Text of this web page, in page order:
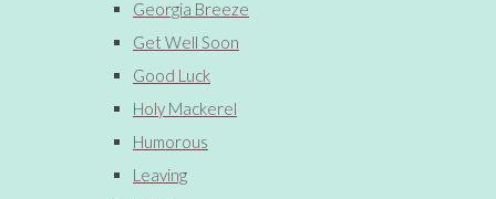
Georgia Breeze
Get Well Soon
Good Luck
Holy Mackerel
Humorous
Leaving